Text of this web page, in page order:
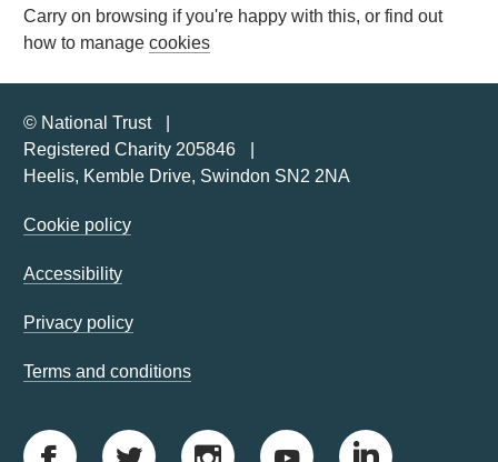
Carry on browsing if you're happy with this, or find out
how to manage cookies
© National Trust
Registered Charity 205846
Heelis, Kemble Drive, Swindon SN2 2NA
Cookie policy
Accessibility
Privacy policy
Terms and conditions
F T I Y L